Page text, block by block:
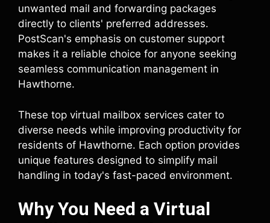
unwanted mail and forwarding packages
directly to clients' preferred addresses.
PostScan's emphasis on customer support
makes it a reliable choice for anyone seeking
seamless communication management in
Hawthorne.
These top virtual mailbox services cater to
diverse needs while improving productivity for
residents of Hawthorne. Each option provides
unique features designed to simplify mail
handling in today's fast-paced environment.
Why You Need a Virtual